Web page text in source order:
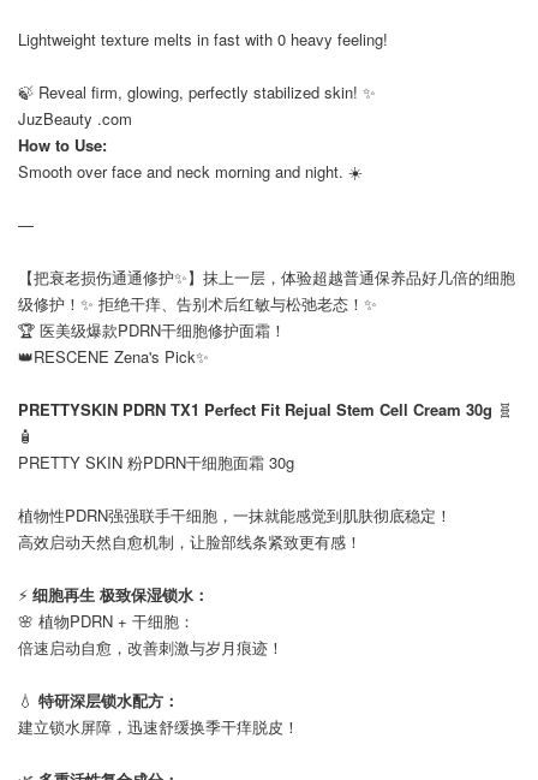
Lightweight texture melts in fast with 0 heavy feeling!
🍃 Reveal firm, glowing, perfectly stabilized skin! ✨
JuzBeauty .com
How to Use:
Smooth over face and neck morning and night. ☀️
—
【把衰老损伤通通修护✨】抹上一层，体验超越普通保养品好几倍的细胞
级修护！✨ 拒绝干痒、告别术后红敏与松弛老态！✨
🏆 医美级爆款PDRN干细胞修护面霜！
👑RESCENE Zena's Pick✨
PRETTYSKIN PDRN TX1 Perfect Fit Rejual Stem Cell Cream 30g 🧬
🧴
PRETTY SKIN 粉PDRN干细胞面霜 30g
植物性PDRN强强联手干细胞，一抹就能感觉到肌肤彻底稳定！
高效启动天然自愈机制，让脸部线条紧致更有感！
⚡ 细胞再生 极致保湿锁水：
🌸 植物PDRN + 干细胞：
倍速启动自愈，改善刺激与岁月痕迹！
💧 特研深层锁水配方：
建立锁水屏障，迅速舒缓换季干痒脱皮！